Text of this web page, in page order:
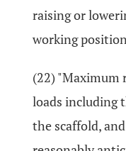
raising or
working
(22) "Maximum
loads including
the scaffold,